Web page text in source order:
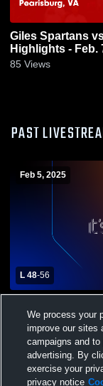
Giles Spartans vs Fort Chiswell Game
Highlights - Feb.
85 Views
PAST
Feb 5, 2025
L 48-56
Spartans Girls'
We process your
improve our sites
campaigns and
advertising. By
exercise your
privacy notice